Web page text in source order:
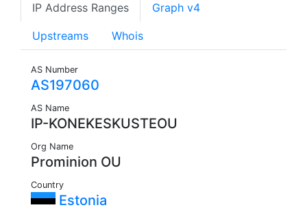
IP Address Ranges Graph v4
Upstreams Whois
AS Number
AS197060
AS Name
IP-KONEKESKUSTEOU
Org Name
Prominion OU
Country
Estonia